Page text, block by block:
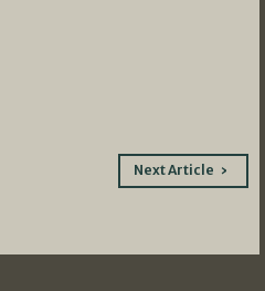
Next Article